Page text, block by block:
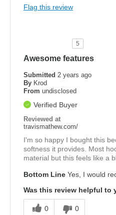
Flag this review
5
Awesome features
Submitted 2 years ago
By Krod
From undisclosed
Verified Buyer
Reviewed at
travismathew.com/
I'm so happy I bought this
softness it provides. Most
material but this feels like a
Bottom Line Yes, I would
Was this review helpful to
0 0